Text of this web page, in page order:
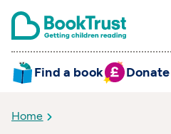
Find a book Donate
Home